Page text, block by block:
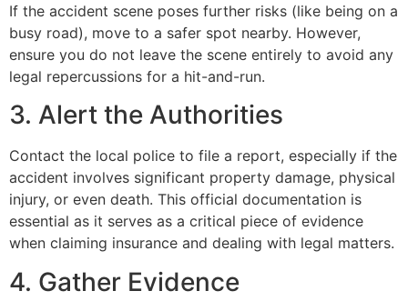
If the accident scene poses further risks (like being on a
busy road), move to a safer spot nearby. However,
ensure you do not leave the scene entirely to avoid any
legal repercussions for a hit-and-run.
3. Alert the Authorities
Contact the local police to file a report, especially if the
accident involves significant property damage, physical
injury, or even death. This official documentation is
essential as it serves as a critical piece of evidence
when claiming insurance and dealing with legal matters.
4. Gather Evidence